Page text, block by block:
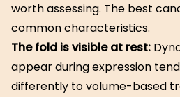
worth assessing. The best
common characteristics.
The fold is visible at rest:
appear during expression
differently to volume-based